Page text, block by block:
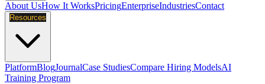
About UsHow It WorksPricingEnterpriseIndustriesContact
Resources
PlatformBlogJournalCase StudiesCompare Hiring ModelsAI
Training Program